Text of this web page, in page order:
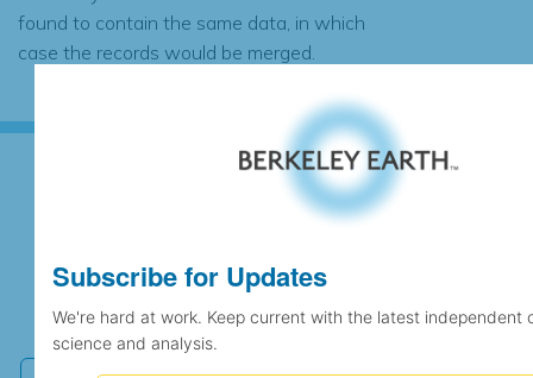
found to contain the same data, in which
case the records would be merged.
We're hard at work. Keep current with the latest
independent climate science and analysis.
Subscribe for Updates
We're hard at work. Keep current with the latest independent
science and analysis.